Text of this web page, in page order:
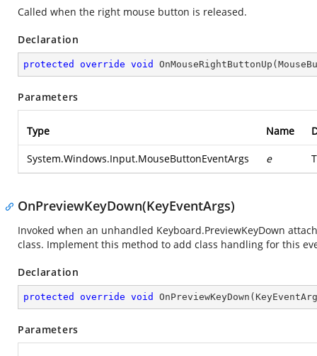
Called when the right mouse button is released.
Declaration
protected override void OnMouseRightButtonUp (
Parameters
Type Name
System.Windows.Input.MouseButtonEventArgs e
OnPreviewKeyDown(KeyEventArgs)
Invoked when an unhandled Keyboard.PreviewKeyDown
class. Implement this method to add class handling for this
Declaration
protected override void OnPreviewKeyDown (
Parameters